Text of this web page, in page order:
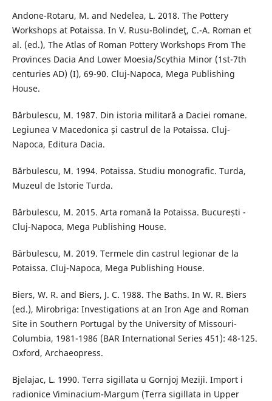
Andone-Rotaru, M. and Nedelea, L. 2018. The Pottery
Workshops at Potaissa. In V. Rusu-Bolindeţ, C.-A. Roman et
al. (ed.), The Atlas of Roman Pottery Workshops From The
Provinces Dacia And Lower Moesia/Scythia Minor (1st-7th
centuries AD) (I), 69-90. Cluj-Napoca, Mega Publishing
House.
Bărbulescu, M. 1987. Din istoria militară a Daciei romane.
Legiunea V Macedonica și castrul de la Potaissa. Cluj-
Napoca, Editura Dacia.
Bărbulescu, M. 1994. Potaissa. Studiu monografic. Turda,
Muzeul de Istorie Turda.
Bărbulescu, M. 2015. Arta romană la Potaissa. București -
Cluj-Napoca, Mega Publishing House.
Bărbulescu, M. 2019. Termele din castrul legionar de la
Potaissa. Cluj-Napoca, Mega Publishing House.
Biers, W. R. and Biers, J. C. 1988. The Baths. In W. R. Biers
(ed.), Mirobriga: Investigations at an Iron Age and Roman
Site in Southern Portugal by the University of Missouri-
Columbia, 1981-1986 (BAR International Series 451): 48-125.
Oxford, Archaeopress.
Bjelajac, L. 1990. Terra sigillata u Gornjoj Meziji. Import i
radionice Viminacium-Margum (Terra sigillata in Upper